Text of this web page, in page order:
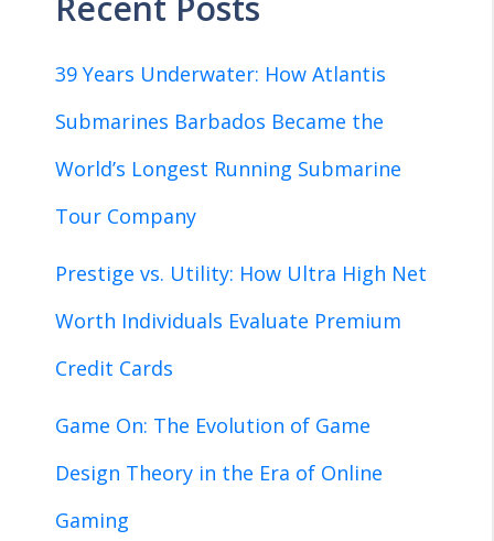
39 Years Underwater: How Atlantis
Submarines Barbados Became the
World’s Longest Running Submarine
Tour Company
Prestige vs. Utility: How Ultra High Net
Worth Individuals Evaluate Premium
Credit Cards
Game On: The Evolution of Game
Design Theory in the Era of Online
Gaming